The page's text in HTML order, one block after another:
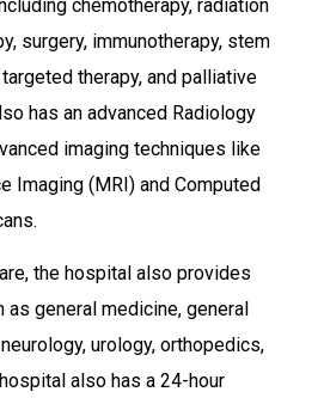
chemotherapy, radiation
surgery, immunotherapy, stem
therapy, and palliative
has an advanced Radiology
imaging techniques like
Imaging (MRI) and Computed
the hospital also provides
general medicine, general
urology, orthopedics,
also has a 24-hour